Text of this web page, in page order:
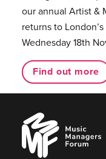
our annual Artist &
returns to
Wednesday 18th
Find out more
Music
Managers
Forum